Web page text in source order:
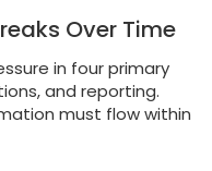
Over Time
in four primary
and reporting.
must flow within